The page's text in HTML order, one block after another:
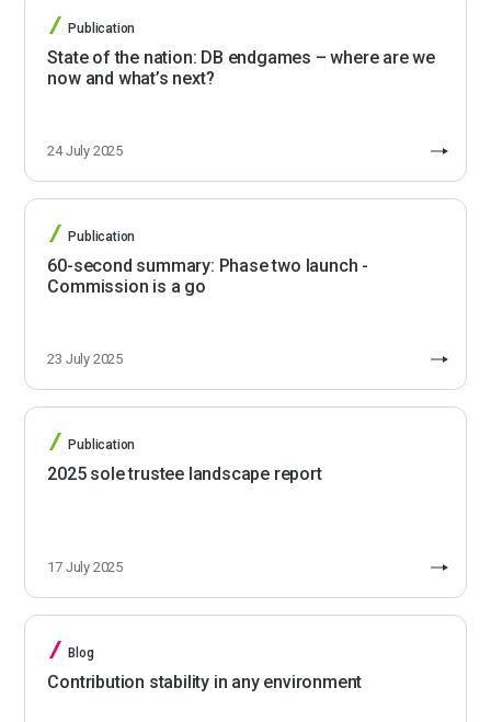
Publication
State of the nation: DB endgames – where are we
now and what’s next?
24 July 2025
Publication
60-second summary: Phase two launch -
Commission is a go
23 July 2025
Publication
2025 sole trustee landscape report
17 July 2025
Blog
Contribution stability in any environment